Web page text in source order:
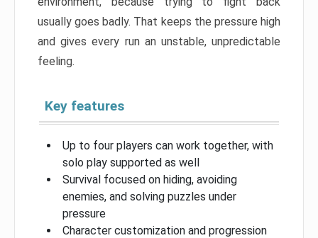
usually goes badly. That keeps the pressure high
and gives every run an unstable, unpredictable
feeling.
Key features
Up to four players can work together, with
solo play supported as well
Survival focused on hiding, avoiding
enemies, and solving puzzles under
pressure
Character customization and progression